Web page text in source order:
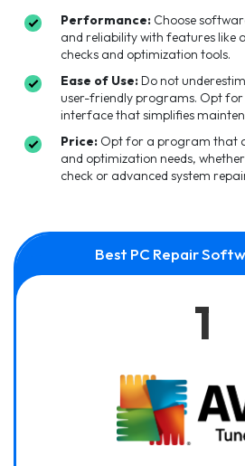
Performance: Choose
and reliability with features like
checks and optimization tools.
Ease of Use: Do not
user-friendly programs. Opt
interface that simplifies
Price: Opt for a program that
and optimization needs,
check or advanced system
Best PC Repair
1